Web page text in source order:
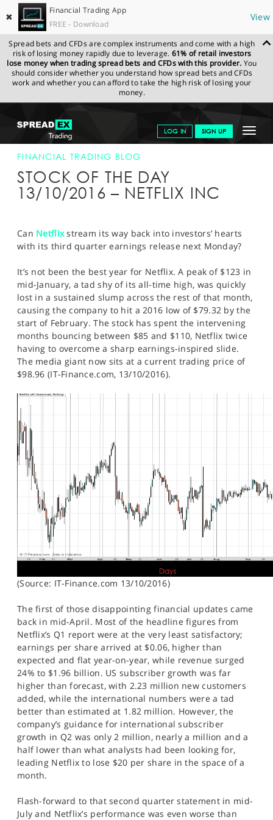
✖
Financial Trading App
FREE - Download
View
Spread bets and CFDs are complex instruments and come with a high
risk of losing money rapidly due to leverage. 61% of retail investors
lose money when trading spread bets and CFDs with this provider. You
should consider whether you understand how spread bets and CFDs
work and whether you can afford to take the high risk of losing your
money.
Toggle
LOG IN SIGN UP
GET STARTED
NEWS & ANALYSIS
MARKETS
SPORTS
HELP
SPREADEX.COM NEWS & ANALYSIS
FINANCIAL
TRADING BLOG
FINANCIAL TRADING BLOG
STOCK OF THE DAY
13/10/2016 – NETFLIX INC
Can Netflixstream its way back into investors’ hearts
with its third quarter earnings release next Monday?
It’s not been the best year for Netflix. A peak of $123 in
mid-January, a tad shy of its all-time high, was quickly
lost in a sustained slump across the rest of that month,
causing the company to hit a 2016 low of $79.32 by the
start of February. The stock has spent the intervening
months bouncing between $85 and $110, Netflix twice
having to overcome a sharp earnings-inspired slide.
The media giant now sits at a current trading price of
$98.96 (IT-Finance.com, 13/10/2016).
(Source: IT-Finance.com 13/10/2016)
The first of those disappointing financial updates came
back in mid-April. Most of the headline figures from
Netflix’s Q1 report were at the very least satisfactory;
earnings per share arrived at $0.06, higher than
expected and flat year-on-year, while revenue surged
24% to $1.96 billion. US subscriber growth was far
higher than forecast, with 2.23 million new customers
added, while the international numbers were a tad
better than estimated at 1.82 million. However, the
company’s guidance for international subscriber
growth in Q2 was only 2 million, nearly a million and a
half lower than what analysts had been looking for,
leading Netflix to lose $20 per share in the space of a
month.
Flash-forward to that second quarter statement in mid-
July and Netflix’s performance was even worse than